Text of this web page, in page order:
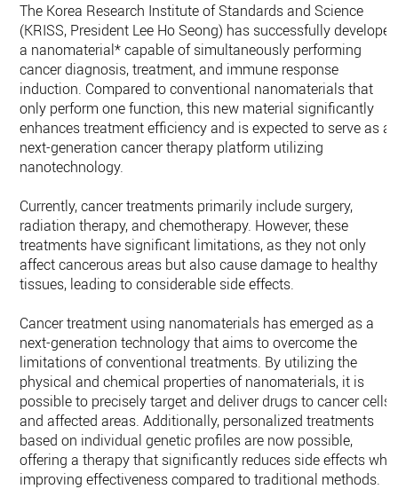
The Korea Research Institute of Standards and Science
(KRISS, President Lee Ho Seong) has successfully developed
a nanomaterial* capable of simultaneously performing
cancer diagnosis, treatment, and immune response
induction. Compared to conventional nanomaterials that
only perform one function, this new material significantly
enhances treatment efficiency and is expected to serve as a
next-generation cancer therapy platform utilizing
nanotechnology.
Currently, cancer treatments primarily include surgery,
radiation therapy, and chemotherapy. However, these
treatments have significant limitations, as they not only
affect cancerous areas but also cause damage to healthy
tissues, leading to considerable side effects.
Cancer treatment using nanomaterials has emerged as a
next-generation technology that aims to overcome the
limitations of conventional treatments. By utilizing the
physical and chemical properties of nanomaterials, it is
possible to precisely target and deliver drugs to cancer cells
and affected areas. Additionally, personalized treatments
based on individual genetic profiles are now possible,
offering a therapy that significantly reduces side effects
improving effectiveness compared to traditional methods.